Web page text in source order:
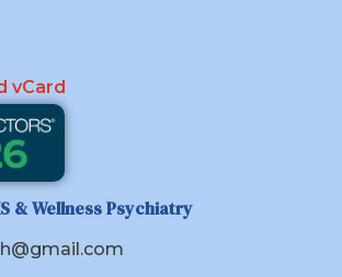
& Wellness Psychiatry
vCard